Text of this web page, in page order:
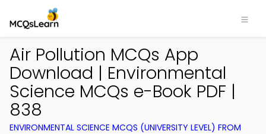
Air Pollution MCQs App
Download | Environmental
Science MCQs e-Book PDF |
838
ENVIRONMENTAL SCIENCE MCQS (UNIVERSITY LEVEL) FROM